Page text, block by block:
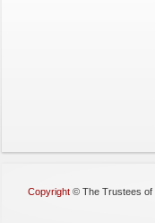
Copyright © The Trustees of